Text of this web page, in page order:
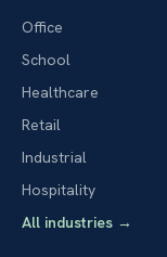
Office
School
Healthcare
Retail
Industrial
Hospitality
All industries →